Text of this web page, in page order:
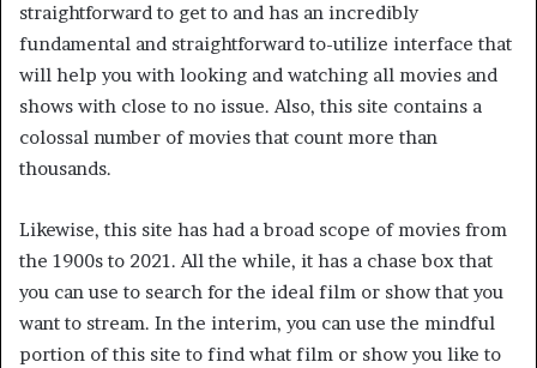
straightforward to get to and has an incredibly
fundamental and straightforward to-utilize interface that
will help you with looking and watching all movies and
shows with close to no issue. Also, this site contains a
colossal number of movies that count more than
thousands.
Likewise, this site has had a broad scope of movies from
the 1900s to 2021. All the while, it has a chase box that
you can use to search for the ideal film or show that you
want to stream. In the interim, you can use the mindful
portion of this site to find what film or show you like to